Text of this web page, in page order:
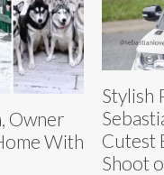
Owner
With
Stylish
Cutest
Shoot